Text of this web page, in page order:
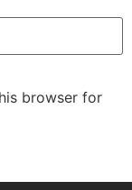
browser for